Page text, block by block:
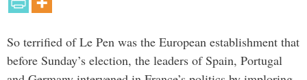
So terrified of Le Pen was the European establishment that
before Sunday’s election, the leaders of Spain, Portugal